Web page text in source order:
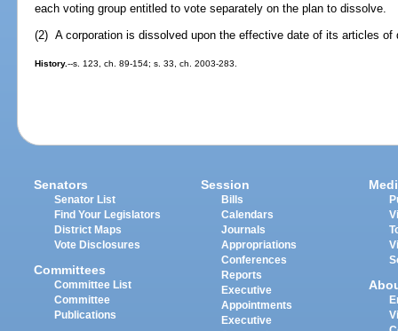
each voting group entitled to vote separately on the plan to dissolve.
(2) A corporation is dissolved upon the effective date of its articles of
History.--s. 123, ch. 89-154; s. 33, ch. 2003-283.
Senators
Senator List
Find Your Legislators
District Maps
Vote Disclosures
Committees
Committee List
Committee
Publications
Session
Bills
Calendars
Journals
Appropriations
Conferences
Reports
Executive
Appointments
Executive